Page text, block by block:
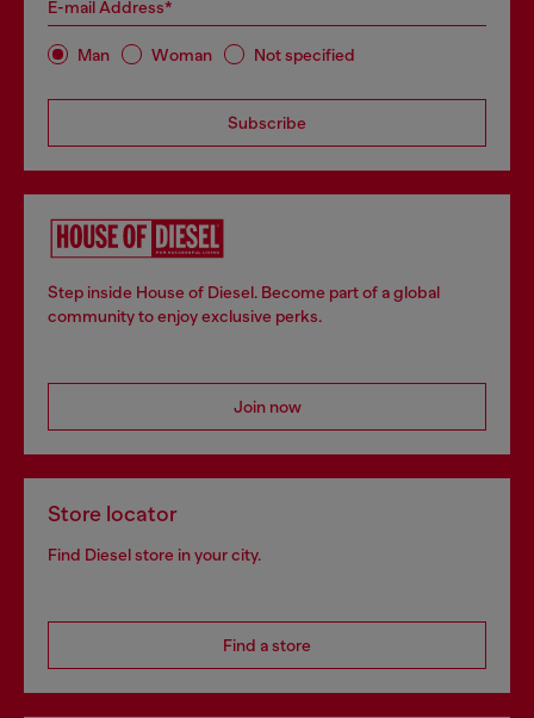
E-mail Address*
Man Woman Not specified
Subscribe
Step inside House of Diesel. Become part of a global
community to enjoy exclusive perks.
Join now
Store locator
Find Diesel store in your city.
Find a store